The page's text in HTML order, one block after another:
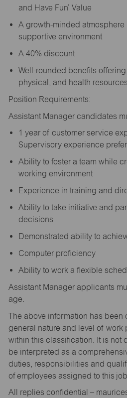
and Have Fun’ Value
A growth-minded atmosphere
supportive environment
A 40% discount
Well-rounded benefits
physical, and health resources
Position Requirements:
Assistant Manager candidates
1 year of customer service
Supervisory experience
Ability to foster a team while
working environment
Experience in training and
Ability to take initiative and
decisions
Demonstrated ability to
Computer proficiency
Ability to work a flexible
Assistant Manager applicants
age.
The above information has
general nature and level of
within this classification. It is not
be interpreted as a
duties, responsibilities and
of employees assigned to this
All replies confidential –